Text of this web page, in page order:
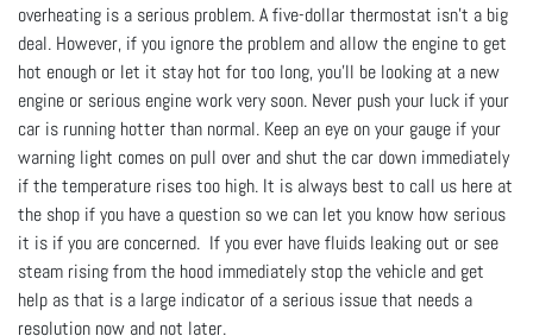
overheating is a serious problem. A five-dollar thermostat isn’t a big
deal. However, if you ignore the problem and allow the engine to get
hot enough or let it stay hot for too long, you’ll be looking at a new
engine or serious engine work very soon. Never push your luck if your
car is running hotter than normal. Keep an eye on your gauge if your
warning light comes on pull over and shut the car down immediately
if the temperature rises too high. It is always best to call us here at
the shop if you have a question so we can let you know how serious
it is if you are concerned. If you ever have fluids leaking out or see
steam rising from the hood immediately stop the vehicle and get
help as that is a large indicator of a serious issue that needs a
resolution now and not later.